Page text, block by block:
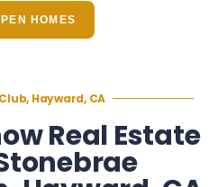
HOMES
Hayward, CA
Real Estate